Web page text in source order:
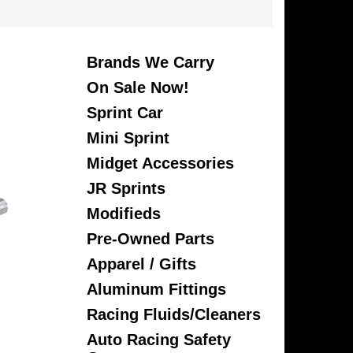
Brands We Carry
On Sale Now!
Sprint Car
Mini Sprint
Midget Accessories
JR Sprints
Modifieds
Pre-Owned Parts
Apparel / Gifts
Aluminum Fittings
Racing Fluids/Cleaners
Auto Racing Safety